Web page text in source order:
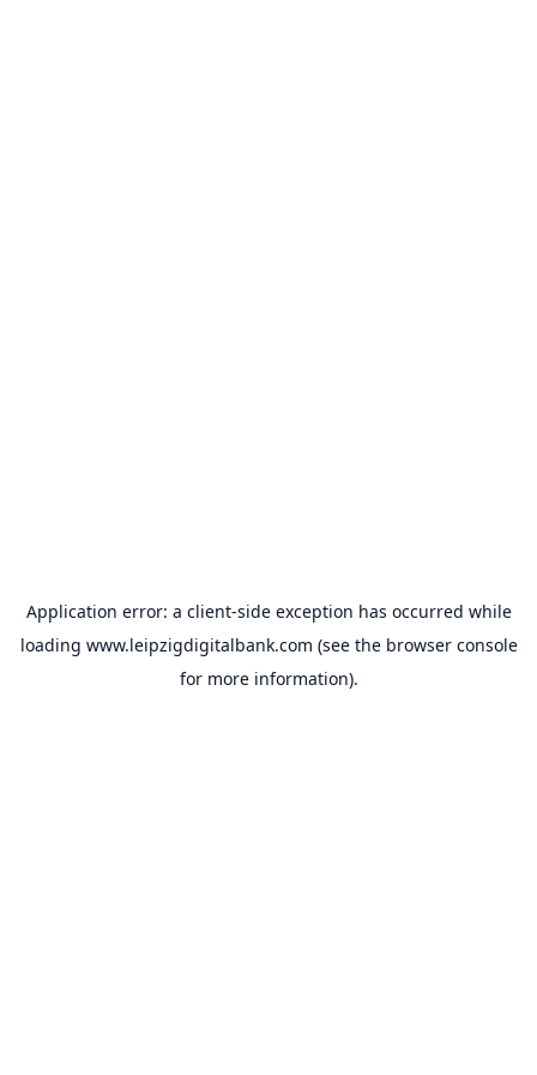
Application error: a client-side exception has occurred while
loading www.leipzigdigitalbank.com (see the browser console
for more information).